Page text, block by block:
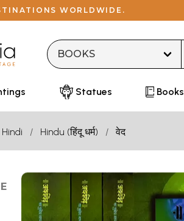
WORLDWIDE.
Statues Books
Hindi Hindu (हिंदू धर्म) वेद